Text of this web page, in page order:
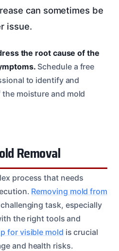
can sometimes be
issue.
the root cause of the
Schedule a free
to identify and
moisture and mold
Removal
process that needs
Removing mold from
task, especially
the right tools and
for visible mold is crucial
and health risks.